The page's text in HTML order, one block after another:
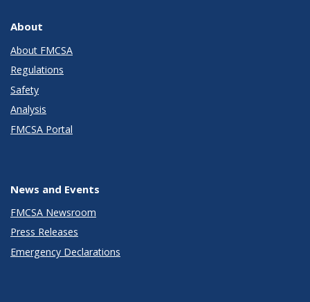
About
About FMCSA
Regulations
Safety
Analysis
FMCSA Portal
News and Events
FMCSA Newsroom
Press Releases
Emergency Declarations